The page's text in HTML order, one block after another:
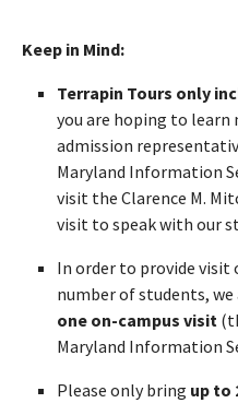
Keep in Mind:
Terrapin Tours only
you are hoping to learn
admission
Maryland Information
visit the Clarence M.
visit to speak with our
In order to provide
number of students, we
one on-campus visit
Maryland Information
Please only bring up to